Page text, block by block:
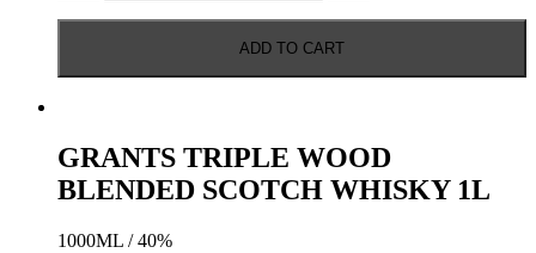
SCOTCH
ADD TO CART
GRANTS TRIPLE WOOD
BLENDED SCOTCH WHISKY 1L
1000ML / 40%